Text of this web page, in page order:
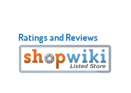
Ratings and Reviews